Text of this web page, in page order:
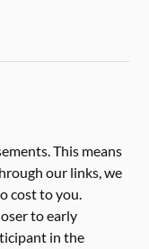
This means
our links, we
cost to you.
to early
in the